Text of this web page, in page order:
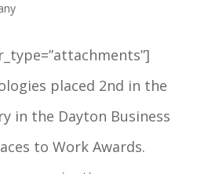
placed 2nd in the
in the Dayton Business
to Work Awards.